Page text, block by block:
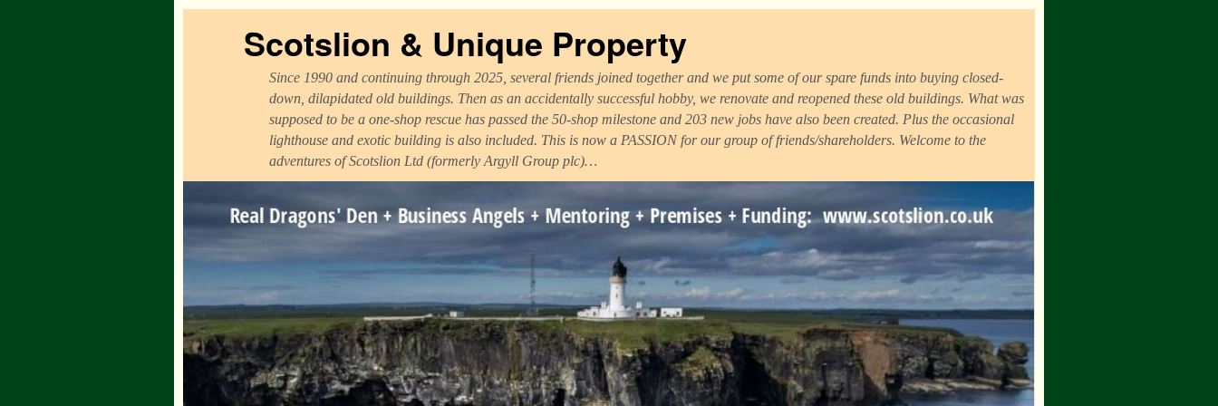
Scotslion & Unique Property
Since 1990 and continuing through 2025, several friends joined together and we put some of our spare funds into buying closed-
down, dilapidated old buildings. Then as an accidentally successful hobby, we renovate and reopened these old buildings. What was
supposed to be a one-shop rescue has passed the 50-shop milestone and 203 new jobs have also been created. Plus the occasional
lighthouse and exotic building is also included. This is now a PASSION for our group of friends/shareholders. Welcome to the
adventures of Scotslion Ltd (formerly Argyll Group plc)…